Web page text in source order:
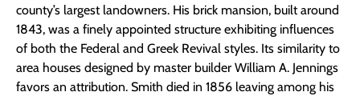
county’s largest landowners. His brick mansion, built around
1843, was a finely appointed structure exhibiting influences
of both the Federal and Greek Revival styles. Its similarity to
area houses designed by master builder William A. Jennings
favors an attribution. Smith died in 1856 leaving among his